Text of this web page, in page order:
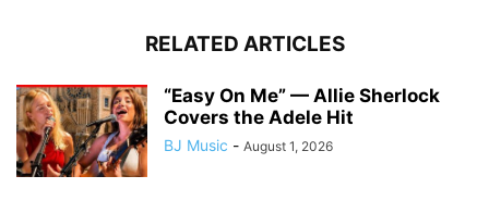
RELATED ARTICLES
“Easy On Me” — Allie Sherlock
Covers the Adele Hit
BJ Music - August 1, 2026